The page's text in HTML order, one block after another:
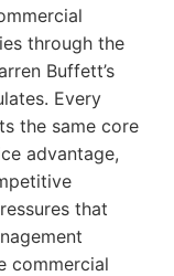
through the
Buffett’s
Every
the same core
advantage,
that
commercial